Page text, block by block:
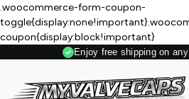
.woocommerce-form-coupon-
coupon{display:block!important}
Secure
Enjoy free shipping on